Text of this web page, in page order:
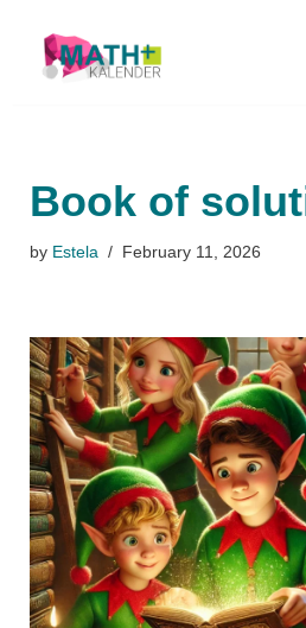
Skip
Book of
by Estela February 11, 2026